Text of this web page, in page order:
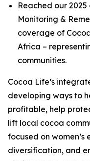
Reached our
Monitoring &
coverage of
Africa –
communities.
Cocoa Life’s
developing ways to
profitable, help
lift local cocoa
focused on women’s
diversification, and